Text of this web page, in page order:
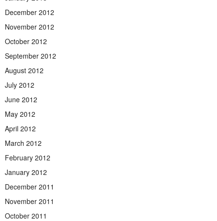
December 2012
November 2012
October 2012
September 2012
August 2012
July 2012
June 2012
May 2012
April 2012
March 2012
February 2012
January 2012
December 2011
November 2011
October 2011